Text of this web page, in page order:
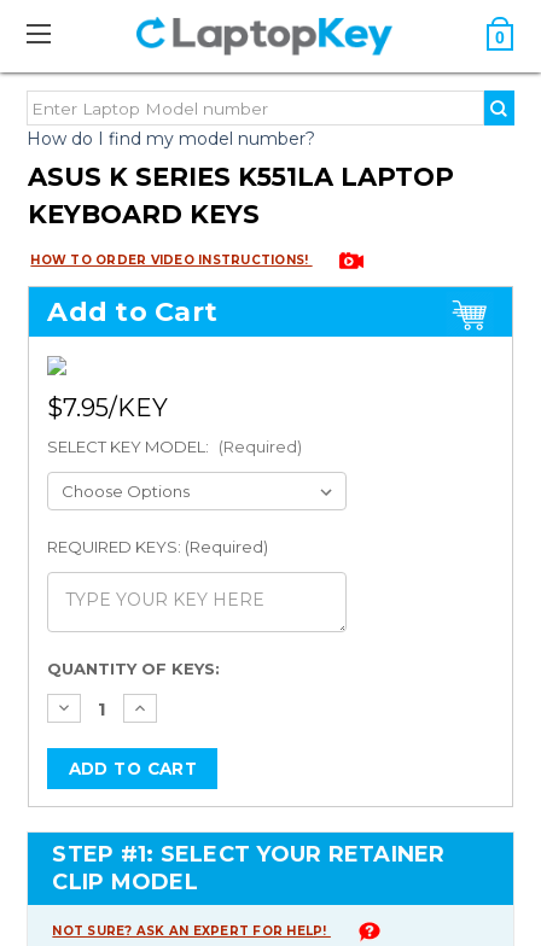
0
How do I find my model number?
ASUS K SERIES K551LA LAPTOP
KEYBOARD KEYS
HOW TO ORDER VIDEO INSTRUCTIONS!
Add to Cart
$7.95
SELECT KEY MODEL: (Required)
REQUIRED KEYS: (Required)
Current
Stock:
QUANTITY OF KEYS:
STEP #1: SELECT YOUR RETAINER
CLIP MODEL
NOT SURE? ASK AN EXPERT FOR HELP!